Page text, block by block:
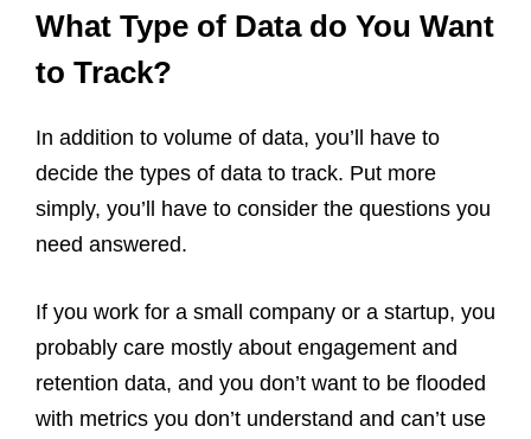
What Type of Data do You Want
to Track?
In addition to volume of data, you’ll have to
decide the types of data to track. Put more
simply, you’ll have to consider the questions you
need answered.
If you work for a small company or a startup, you
probably care mostly about engagement and
retention data, and you don’t want to be flooded
with metrics you don’t understand and can’t use